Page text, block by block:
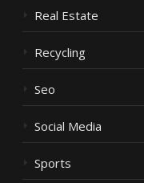
Real Estate
Recycling
Seo
Social Media
Sports